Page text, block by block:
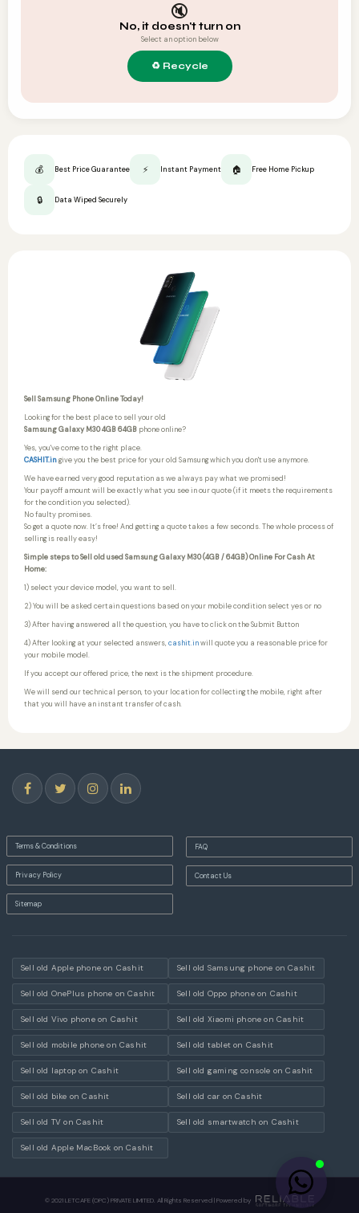
🔇
No, it doesn't turn on
Select an option below
💰 Best Price Guarantee ⚡ Instant Payment 🏠 Free Home Pickup
🔒 Data Wiped Securely
Sell Samsung Phone Online Today!
Looking for the best place to sell your old
Samsung Galaxy M30 4GB 64GB phone online?
Yes, you've come to the right place.
CASHIT.ingive you the best price for your old Samsung which you don't use anymore.
We have earned very good reputation as we always pay what we promised!
Your payoff amount will be exactly what you see in our quote (if it meets the requirements
for the condition you selected).
No faulty promises.
So get a quote now. It’s free! And getting a quote takes a few seconds. The whole process of
selling is really easy!
Simple steps to Sell old used Samsung Galaxy M30 (4GB / 64GB) Online For Cash At
Home:
1) select your device model, you want to sell.
2) You will be asked certain questions based on your mobile condition select yes or no
3) After having answered all the question, you have to click on the Submit Button
4) After looking at your selected answers, cashit.inwill quote you a reasonable price for
your mobile model.
If you accept our offered price, the next is the shipment procedure.
We will send our technical person, to your location for collecting the mobile, right after
that you will have an instant transfer of cash.
Terms & Conditions
Privacy Policy
Sitemap
FAQ
Contact Us
Sell old Apple phone on Cashit Sell old Samsung phone on Cashit
Sell old OnePlus phone on Cashit Sell old Oppo phone on Cashit
Sell old Vivo phone on Cashit Sell old Xiaomi phone on Cashit
Sell old mobile phone on Cashit Sell old tablet on Cashit
Sell old laptop on Cashit Sell old gaming console on Cashit
Sell old bike on Cashit Sell old car on Cashit
Sell old TV on Cashit Sell old smartwatch on Cashit
Sell old Apple MacBook on Cashit
© 2021 LETCAFE (OPC) PRIVATE LIMITED. All Rights Reserved | Powered by